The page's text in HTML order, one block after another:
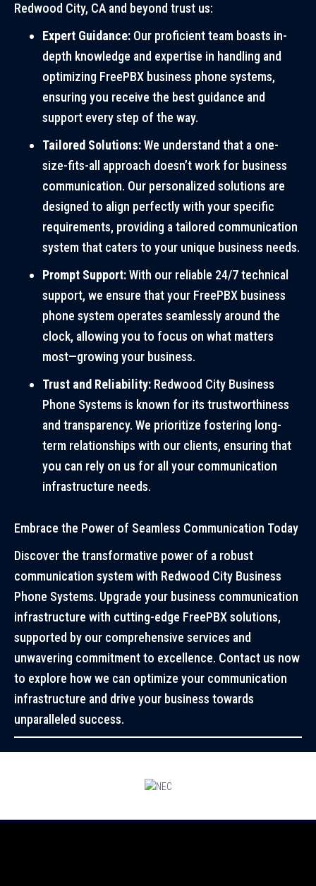
Redwood City, CA and beyond trust us:
Expert Guidance: Our proficient team boasts in-
depth knowledge and expertise in handling and
optimizing FreePBX business phone systems,
ensuring you receive the best guidance and
support every step of the way.
Tailored Solutions:We understand that a one-
size-fits-all approach doesn’t work for business
communication. Our personalized solutions are
designed to align perfectly with your specific
requirements, providing a tailored communication
system that caters to your unique business needs.
Prompt Support:With our reliable 24/7 technical
support, we ensure that your FreePBX business
phone system operates seamlessly around the
clock, allowing you to focus on what matters
most—growing your business.
Trust and Reliability: Redwood City Business
Phone Systems is known for its trustworthiness
and transparency. We prioritize fostering long-
term relationships with our clients, ensuring that
you can rely on us for all your communication
infrastructure needs.
Embrace the Power of Seamless Communication Today
Discover the transformative power of a robust
communication system with Redwood City Business
Phone Systems. Upgrade your business communication
infrastructure with cutting-edge FreePBX solutions,
supported by our comprehensive services and
unwavering commitment to excellence. Contact us now
to explore how we can optimize your communication
infrastructure and drive your business towards
unparalleled success.